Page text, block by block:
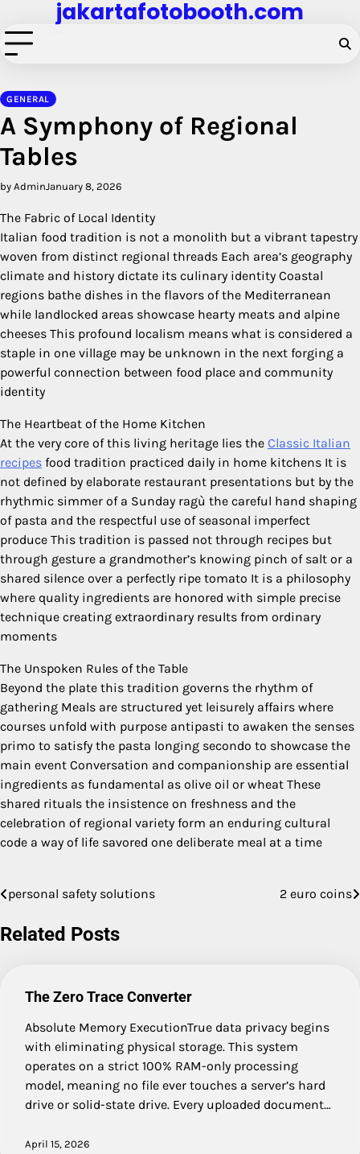
to
content
jakartafotobooth.com
GENERAL
A Symphony of Regional
Tables
by AdminJanuary 8, 2026
The Fabric of Local Identity
Italian food tradition is not a monolith but a vibrant tapestry
woven from distinct regional threads Each area’s geography
climate and history dictate its culinary identity Coastal
regions bathe dishes in the flavors of the Mediterranean
while landlocked areas showcase hearty meats and alpine
cheeses This profound localism means what is considered a
staple in one village may be unknown in the next forging a
powerful connection between food place and community
identity
The Heartbeat of the Home Kitchen
At the very core of this living heritage lies the Classic Italian
recipes food tradition practiced daily in home kitchens It is
not defined by elaborate restaurant presentations but by the
rhythmic simmer of a Sunday ragù the careful hand shaping
of pasta and the respectful use of seasonal imperfect
produce This tradition is passed not through recipes but
through gesture a grandmother’s knowing pinch of salt or a
shared silence over a perfectly ripe tomato It is a philosophy
where quality ingredients are honored with simple precise
technique creating extraordinary results from ordinary
moments
The Unspoken Rules of the Table
Beyond the plate this tradition governs the rhythm of
gathering Meals are structured yet leisurely affairs where
courses unfold with purpose antipasti to awaken the senses
primo to satisfy the pasta longing secondo to showcase the
main event Conversation and companionship are essential
ingredients as fundamental as olive oil or wheat These
shared rituals the insistence on freshness and the
celebration of regional variety form an enduring cultural
code a way of life savored one deliberate meal at a time
Post
navigation
personal safety solutions 2 euro coins
Related Posts
The Zero Trace Converter
Absolute Memory ExecutionTrue data privacy begins
with eliminating physical storage. This system
operates on a strict 100% RAM-only processing
model, meaning no file ever touches a server’s hard
drive or solid-state drive. Every uploaded document…
April 15, 2026